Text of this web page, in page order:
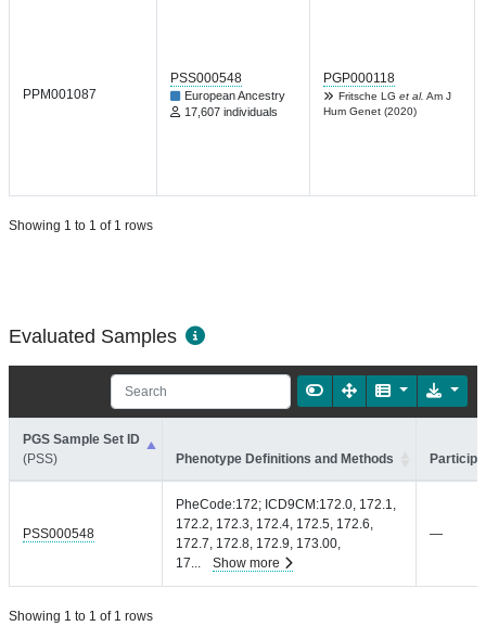
PPM001087
PSS000548
European Ancestry
17,607 individuals
PGP000118
Fritsche LG et al. Am J
Hum Genet (2020)
Showing 1 to 1 of 1 rows
Evaluated Samples
PGS Sample Set ID
(PSS)
Phenotype Definitions and Methods
PSS000548
PheCode:172; ICD9CM:172.0, 172.1,
172.2, 172.3, 172.4, 172.5, 172.6,
172.7, 172.8, 172.9, 173.00,
17... Show more
—
Showing 1 to 1 of 1 rows